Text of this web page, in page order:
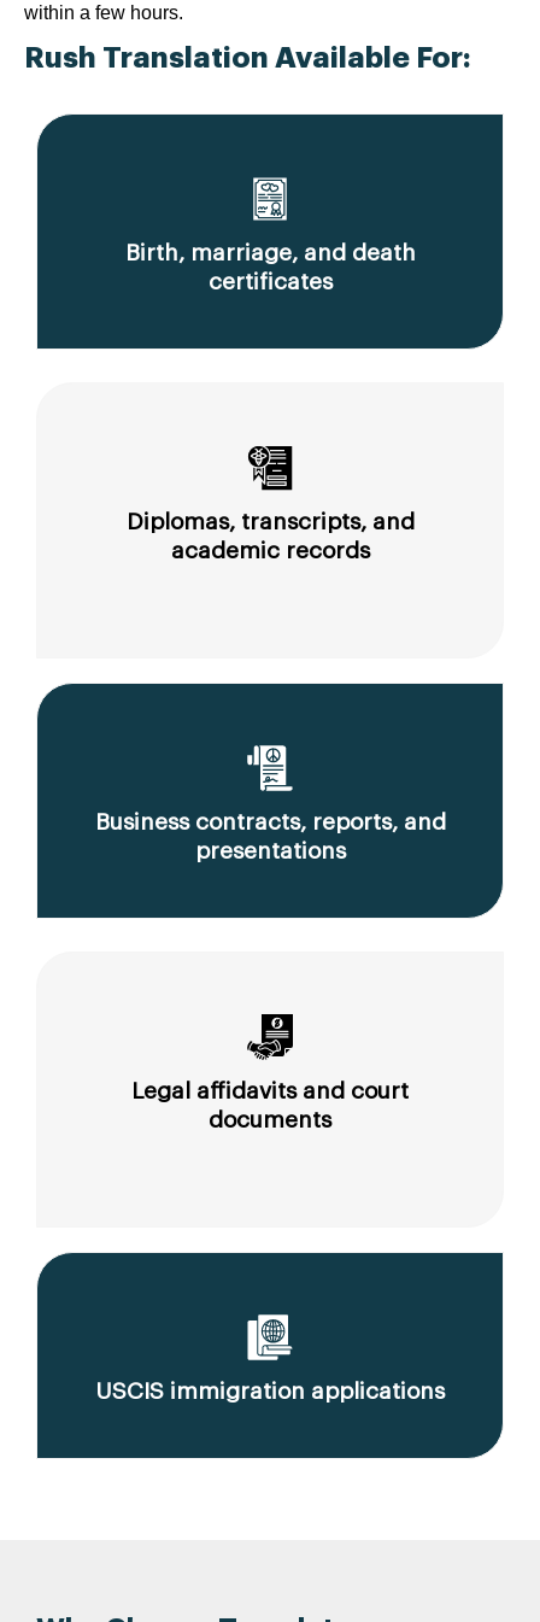
within a few hours.
Rush Translation Available For:
Birth, marriage, and death
certificates
Diplomas, transcripts, and
academic records
Business contracts, reports, and
presentations
Legal affidavits and court
documents
USCIS immigration applications